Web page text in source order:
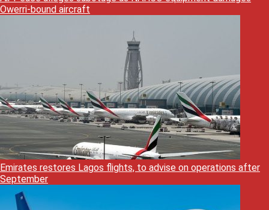
Owerri-bound aircraft
Emirates restores Lagos flights, to advise on operations after
September